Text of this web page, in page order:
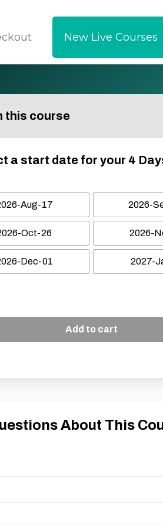
New Live Courses
this course
a start date for your 4
Aug-17 2026-
Oct-26 2026-
Dec-01 2027-
Add to cart
About This